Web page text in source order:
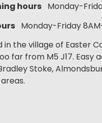
hours Monday-
Monday-Friday
in the village of Easter
far from M5 J17. Easy
Stoke,